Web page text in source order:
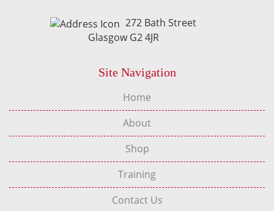
272 Bath Street
Glasgow G2 4JR
Site Navigation
Home
About
Shop
Training
Contact Us